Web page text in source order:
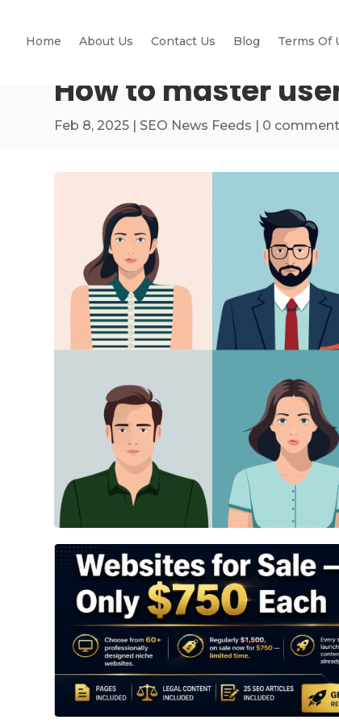
Home About Us Contact Us Blog Terms Of
How to master
Feb 8, 2025 | SEO News Feeds | 0